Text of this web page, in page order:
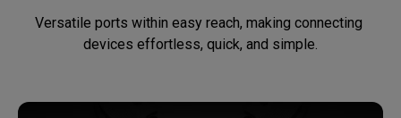
Versatile ports within easy reach, making connecting
devices effortless, quick, and simple.